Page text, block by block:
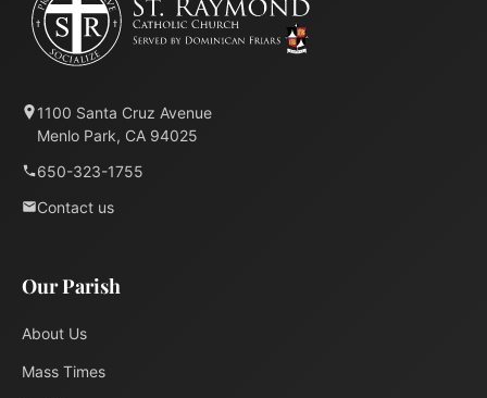
1100 Santa Cruz Avenue
Menlo Park, CA 94025
650-323-1755
Contact us
Our Parish
About Us
Mass Times